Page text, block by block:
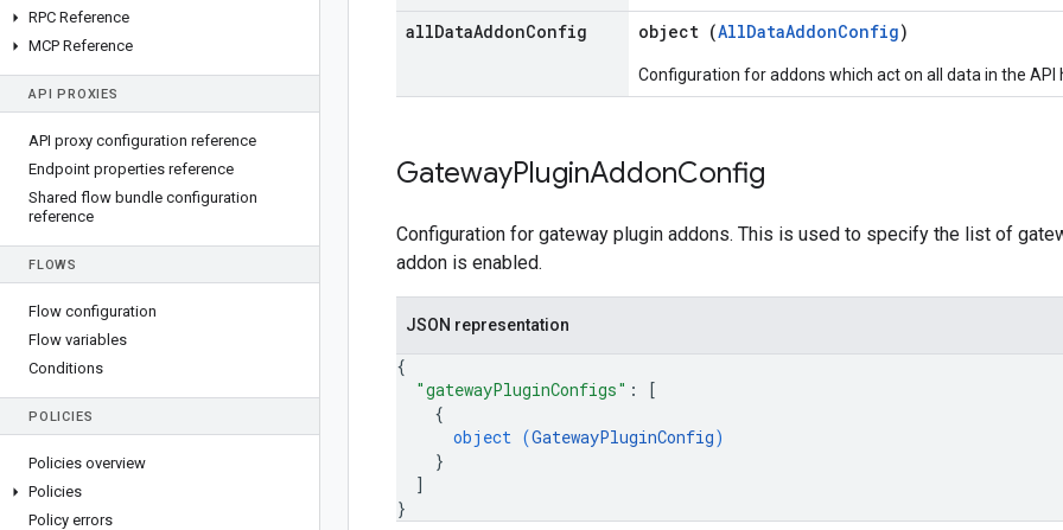
RPC Reference
MCP Reference
API PROXIES
API proxy configuration reference
Endpoint properties reference
Shared flow bundle configuration
reference
FLOWS
Flow configuration
Flow variables
Conditions
POLICIES
Policies overview
Policies
Policy errors
allDataAddonConfig object (AllDataAddonConfig)
Configuration for addons which act on all data in the API
GatewayPluginAddonConfig
Configuration for gateway plugin addons. This is used to specify the list of
addon is enabled.
JSON representation
{
"gatewayPluginConfigs" :
[
{
object (GatewayPluginConfig)
}
]
}